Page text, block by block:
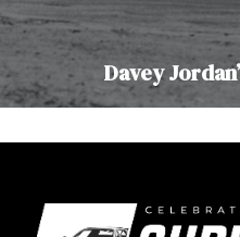
Davey